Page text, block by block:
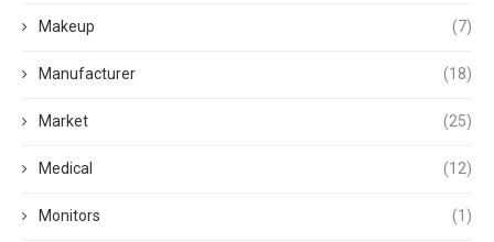
Makeup (7)
Manufacturer (18)
Market (25)
Medical (12)
Monitors (1)